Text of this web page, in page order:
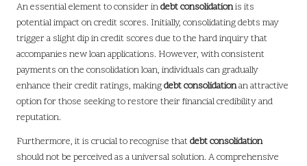
An essential element to consider indebt consolidationis its
potential impact on credit scores. Initially, consolidating debts may
trigger a slight dip in credit scores due to the hard inquiry that
accompanies new loan applications. However, with consistent
payments on the consolidation loan, individuals can gradually
enhance their credit ratings, makingdebt consolidationan attractive
option for those seeking to restore their financial credibility and
reputation.
Furthermore, it is crucial to recognise thatdebt consolidation
should not be perceived as a universal solution. A comprehensive